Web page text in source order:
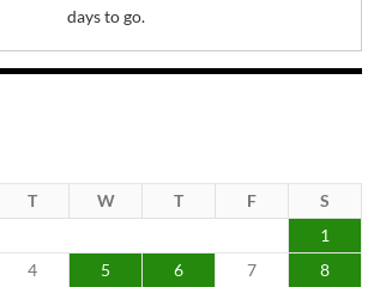
days to go.
T W T F
S
1
4 5 6 7
8